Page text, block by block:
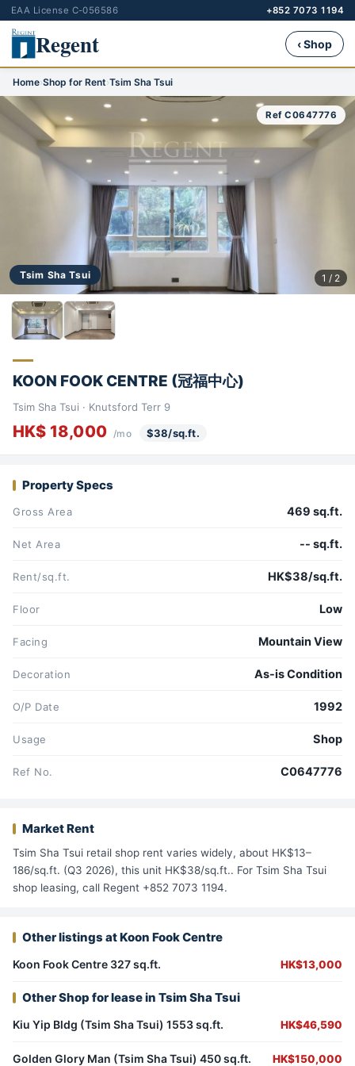
EAA License C-056586 +852 7073 1194
Regent ‹ Shop
Home›Shop for Rent›Tsim Sha Tsui
Tsim Sha Tsui
Ref C0647776
1 / 2
KOON FOOK CENTRE (冠福中心)
Tsim Sha Tsui · Knutsford Terr 9
HK$ 18,000 /mo $38/sq.ft.
Property Specs
Gross Area 469 sq.ft.
Net Area -- sq.ft.
Rent/sq.ft. HK$38/sq.ft.
Floor Low
Facing Mountain View
Decoration As-is Condition
O/P Date 1992
Usage Shop
Ref No. C0647776
Market Rent
Tsim Sha Tsui retail shop rent varies widely, about HK$13–
186/sq.ft. (Q3 2026), this unit HK$38/sq.ft.. For Tsim Sha Tsui
shop leasing, call Regent +852 7073 1194.
Other listings at Koon Fook Centre
Koon Fook Centre 327 sq.ft. HK$13,000
Other Shop for lease in Tsim Sha Tsui
Kiu Yip Bldg (Tsim Sha Tsui) 1553 sq.ft. HK$46,590
Golden Glory Man (Tsim Sha Tsui) 450 sq.ft. HK$150,000